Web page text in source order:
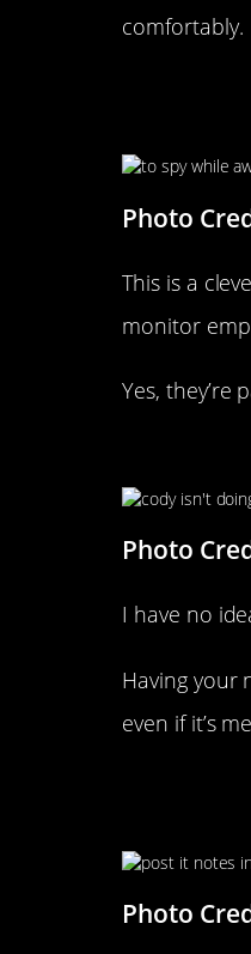
comfortably.
Photo
This is a
monitor
Yes, they’re
Photo
I have no
Having your
even if it’s
Photo